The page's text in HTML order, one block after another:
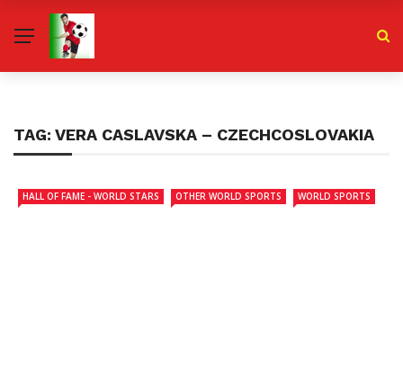
TAG: VERA CASLAVSKA – CZECHCOSLOVAKIA
HALL OF FAME - WORLD STARS OTHER WORLD SPORTS WORLD SPORTS